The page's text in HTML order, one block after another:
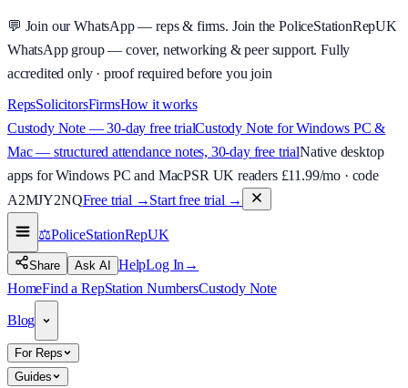
💬 Join our WhatsApp — reps & firms. Join the PoliceStationRepUK
WhatsApp group — cover, networking & peer support. Fully
accredited only · proof required before you join
RepsSolicitorsFirmsHow it works
Custody Note — 30-day free trialCustody Note for Windows PC &
Mac — structured attendance notes, 30-day free trialNative desktop
apps for Windows PC and MacPSR UK readers £11.99/mo · code
A2MJY2NQFree trial →Start free trial →
⚖️PoliceStationRepUK
Share Ask AI HelpLog In →
HomeFind a RepStation NumbersCustody Note
Blog
For Reps
Guides